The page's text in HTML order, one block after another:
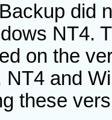
did
NT4.
on the
NT4 and
these